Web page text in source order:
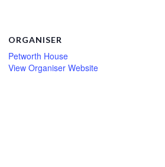
ORGANISER
Petworth House
View Organiser Website